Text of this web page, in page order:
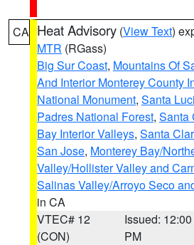
CA Heat Advisory (View Text)
MTR (RGass)
Big Sur Coast, Mountains Of
And Interior Monterey County
National Monument, Santa
Padres National Forest, Santa
Bay Interior Valleys, Santa
San Jose, Monterey Bay/
Valley/Hollister Valley and
Salinas Valley/Arroyo Seco
in CA
VTEC# 12
(CON)
Issued: 12:00
PM